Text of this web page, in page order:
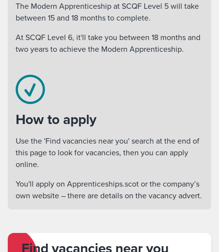
The Modern Apprenticeship at SCQF Level 5 will take
between 15 and 18 months to complete.
At SCQF Level 6, it'll take you between 18 months and
two years to achieve the Modern Apprenticeship.
How to apply
Use the 'Find vacancies near you' search at the end of
this page to look for vacancies, then you can apply
online.
You'll apply on Apprenticeships.scot or the company’s
own website – there are details on the vacancy advert.